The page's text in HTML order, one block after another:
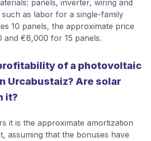
panels, inverter, wiring and
as labor for a single-family
10 panels, the approximate price
and €8,000 for 15 panels.
of a photovoltaic
Urcabustaiz? Are solar
it?
it is the approximate amortization
assuming that the bonuses have